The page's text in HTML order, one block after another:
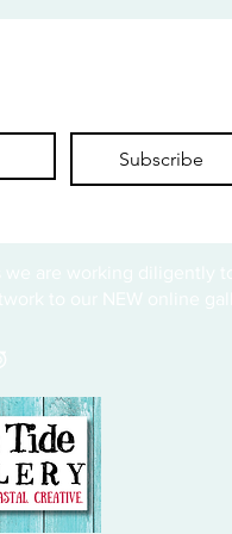
Subscribe